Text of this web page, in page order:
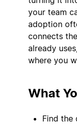
your team
adoption
connects
already
where you
What
Find the